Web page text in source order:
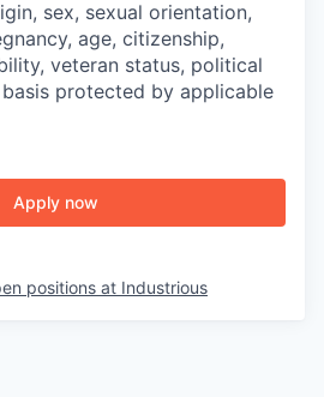
sex, sexual orientation,
age, citizenship,
veteran status, political
protected by applicable
Apply now
positions at Industrious